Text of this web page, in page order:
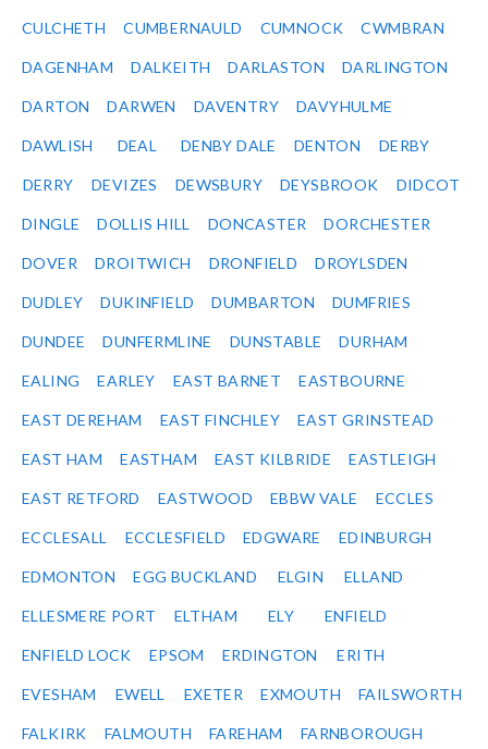
CULCHETH CUMBERNAULD CUMNOCK CWMBRAN
DAGENHAM DALKEITH DARLASTON DARLINGTON
DARTON DARWEN DAVENTRY DAVYHULME
DAWLISH DEAL DENBY DALE DENTON DERBY
DERRY DEVIZES DEWSBURY DEYSBROOK DIDCOT
DINGLE DOLLIS HILL DONCASTER DORCHESTER
DOVER DROITWICH DRONFIELD DROYLSDEN
DUDLEY DUKINFIELD DUMBARTON DUMFRIES
DUNDEE DUNFERMLINE DUNSTABLE DURHAM
EALING EARLEY EAST BARNET EASTBOURNE
EAST DEREHAM EAST FINCHLEY EAST GRINSTEAD
EAST HAM EASTHAM EAST KILBRIDE EASTLEIGH
EAST RETFORD EASTWOOD EBBW VALE ECCLES
ECCLESALL ECCLESFIELD EDGWARE EDINBURGH
EDMONTON EGG BUCKLAND ELGIN ELLAND
ELLESMERE PORT ELTHAM ELY ENFIELD
ENFIELD LOCK EPSOM ERDINGTON ERITH
EVESHAM EWELL EXETER EXMOUTH FAILSWORTH
FALKIRK FALMOUTH FAREHAM FARNBOROUGH